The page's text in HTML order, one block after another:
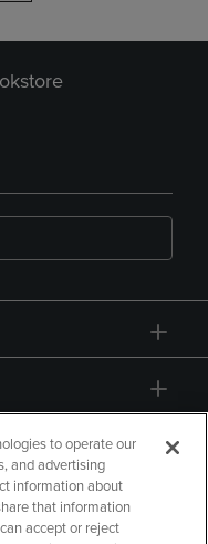
to operate our
and advertising
information about
that information
accept or reject